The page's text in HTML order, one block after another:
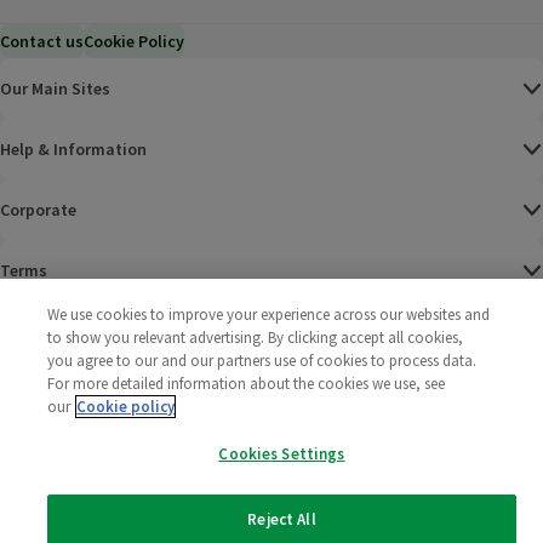
Contact usCookie Policy
Our Main Sites
Help & Information
Corporate
Terms
Policies
2025 All rights reserved. Wm Morrison Supermarkets
Limited
Morrisons
We use cookies to improve your experience across our websites and
to show you relevant advertising. By clicking accept all cookies,
you agree to our and our partners use of cookies to process data.
For more detailed information about the cookies we use, see
our Cookie policy
Cookies Settings
Reject All